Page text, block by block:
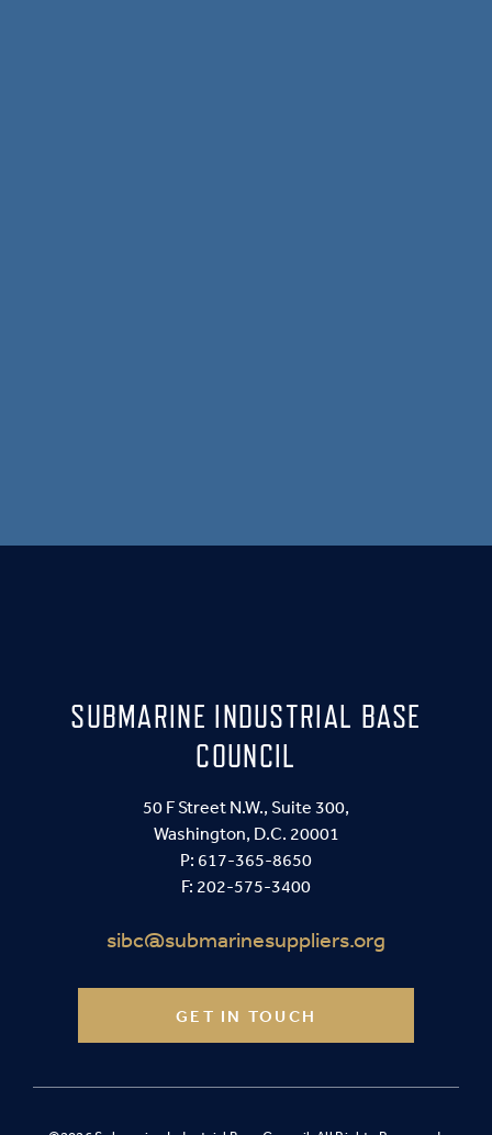
SUBMARINE INDUSTRIAL BASE
COUNCIL
50 F Street N.W., Suite 300,
Washington, D.C. 20001
P: 617-365-8650
F: 202-575-3400
sibc@submarinesuppliers.org
GET IN TOUCH